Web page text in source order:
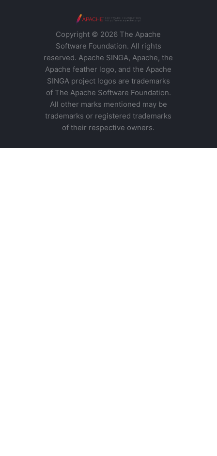
Copyright © 2026 The Apache
Software Foundation. All rights
reserved. Apache SINGA, Apache, the
Apache feather logo, and the Apache
SINGA project logos are trademarks
of The Apache Software Foundation.
All other marks mentioned may be
trademarks or registered trademarks
of their respective owners.